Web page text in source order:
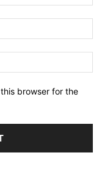
browser for the